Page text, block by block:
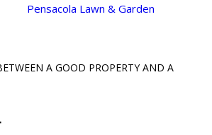
Pensacola Lawn & Garden
A GOOD PROPERTY AND A